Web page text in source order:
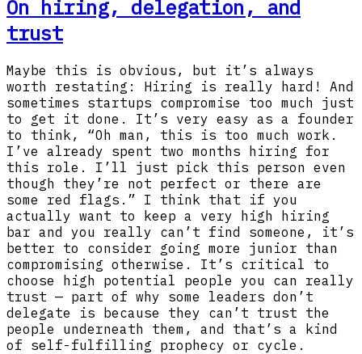
On hiring, delegation, and
trust
Maybe this is obvious, but it’s always
worth restating: Hiring is really hard! And
sometimes startups compromise too much just
to get it done. It’s very easy as a founder
to think, “Oh man, this is too much work.
I’ve already spent two months hiring for
this role. I’ll just pick this person even
though they’re not perfect or there are
some red flags.” I think that if you
actually want to keep a very high hiring
bar and you really can’t find someone, it’s
better to consider going more junior than
compromising otherwise. It’s critical to
choose high potential people you can really
trust — part of why some leaders don’t
delegate is because they can’t trust the
people underneath them, and that’s a kind
of self-fulfilling prophecy or cycle.